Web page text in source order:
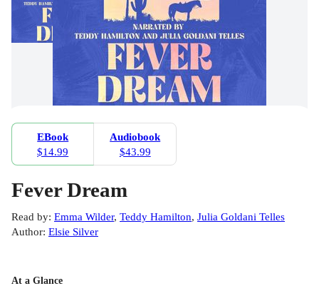
EBook
$14.99
Audiobook
$43.99
Fever Dream
Read by: Emma Wilder, Teddy Hamilton, Julia Goldani Telles
Author: Elsie Silver
At a Glance